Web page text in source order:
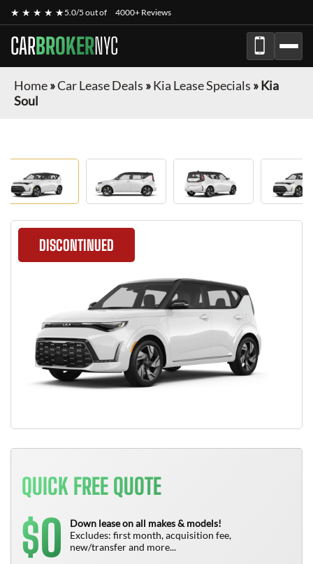
★ ★ ★ ★ ★5.0/5 out of 4000+ Reviews
CARBROKERNYC
Home»Car Lease Deals »Kia Lease Specials »Kia
Soul
DISCONTINUED
QUICK FREE QUOTE
$0
Down lease on all makes & models!
Excludes: first month, acquisition fee,
new/transfer and more...